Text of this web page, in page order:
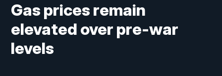
Gas prices remain
elevated over pre-war
levels